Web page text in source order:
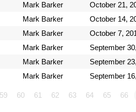
Mark Barker October 21,
Mark Barker October 14,
Mark Barker October 7,
Mark Barker September
Mark Barker September
Mark Barker September
59 60 61 62 63 64 65 66